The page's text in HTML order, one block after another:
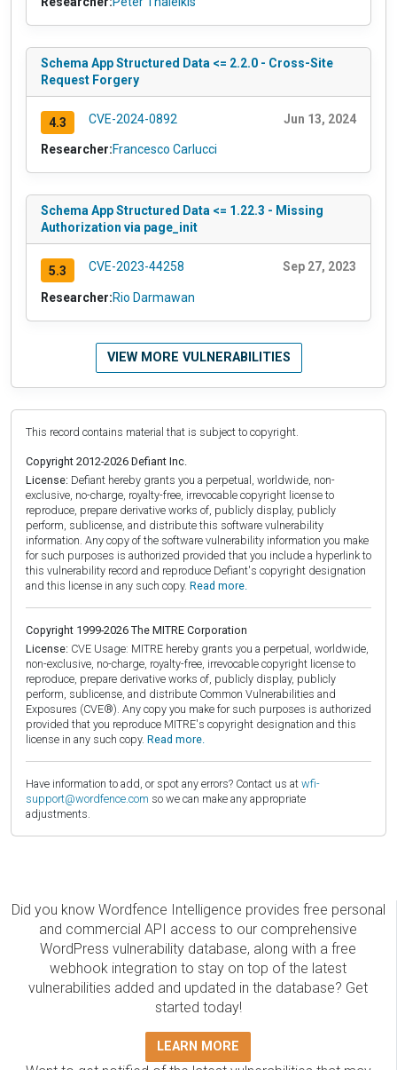
Schema App Structured Data <= 2.2.0 - Cross-Site
Request Forgery
4.3 CVE-2024-0892 Jun 13, 2024
Researcher:Francesco Carlucci
Schema App Structured Data <= 1.22.3 - Missing
Authorization via page_init
5.3 CVE-2023-44258 Sep 27, 2023
Researcher:Rio Darmawan
VIEW MORE VULNERABILITIES
This record contains material that is subject to copyright.
Copyright 2012-2026 Defiant Inc.
License: Defiant hereby grants you a perpetual, worldwide, non-
exclusive, no-charge, royalty-free, irrevocable copyright license to
reproduce, prepare derivative works of, publicly display, publicly
perform, sublicense, and distribute this software vulnerability
information. Any copy of the software vulnerability information you make
for such purposes is authorized provided that you include a hyperlink to
this vulnerability record and reproduce Defiant's copyright designation
and this license in any such copy. Read more.
Copyright 1999-2026 The MITRE Corporation
License: CVE Usage: MITRE hereby grants you a perpetual, worldwide,
non-exclusive, no-charge, royalty-free, irrevocable copyright license to
reproduce, prepare derivative works of, publicly display, publicly
perform, sublicense, and distribute Common Vulnerabilities and
Exposures (CVE®). Any copy you make for such purposes is authorized
provided that you reproduce MITRE's copyright designation and this
license in any such copy. Read more.
Have information to add, or spot any errors? Contact us at wfi-
support@wordfence.com so we can make any appropriate
adjustments.
Did you know Wordfence Intelligence provides free personal
and commercial API access to our comprehensive
WordPress vulnerability database, along with a free
webhook integration to stay on top of the latest
vulnerabilities added and updated in the database? Get
started today!
LEARN MORE